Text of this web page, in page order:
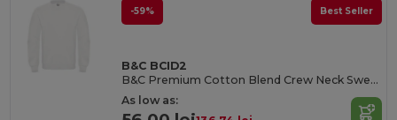
-59% Best Seller
B&C BCID2
B&C Premium Cotton Blend Crew Neck Sweatshirt
As low as: